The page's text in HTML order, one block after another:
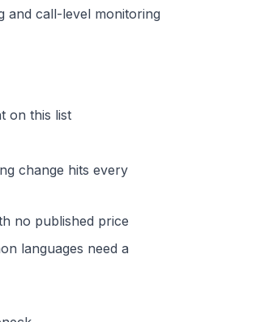
and call-level monitoring
on this list
change hits every
no published price
languages need a